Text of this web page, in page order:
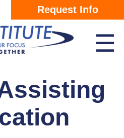
Request Info
☰